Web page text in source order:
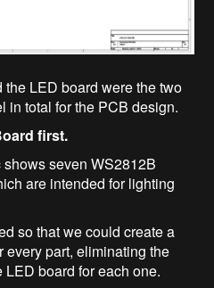
LED board were the two
in total for the PCB design.
first.
seven WS2812B
are intended for lighting
so that we could create a
part, eliminating the
board for each one.